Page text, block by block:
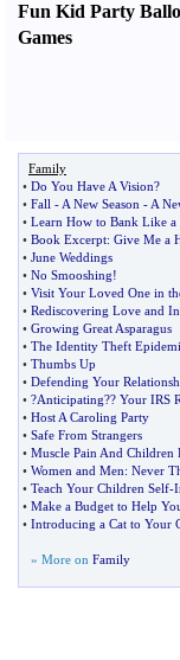
Fun Kid Party
Games
Family
• Do You Have A Vision?
• Fall - A New Season - A
• Learn How to Bank Like a
• Book Excerpt: Give Me a
• June Weddings
• No Smooshing!
• Visit Your Loved One in
• Rediscovering Love and
• Growing Great Asparagus
• The Identity Theft
• Thumbs Up
• Defending Your
• ?Anticipating?? Your IRS
• Host A Caroling Party
• Safe From Strangers
• Muscle Pain And Children
• Women and Men: Never
• Teach Your Children Self-
• Make a Budget to Help
• Introducing a Cat to Your
» More on Family